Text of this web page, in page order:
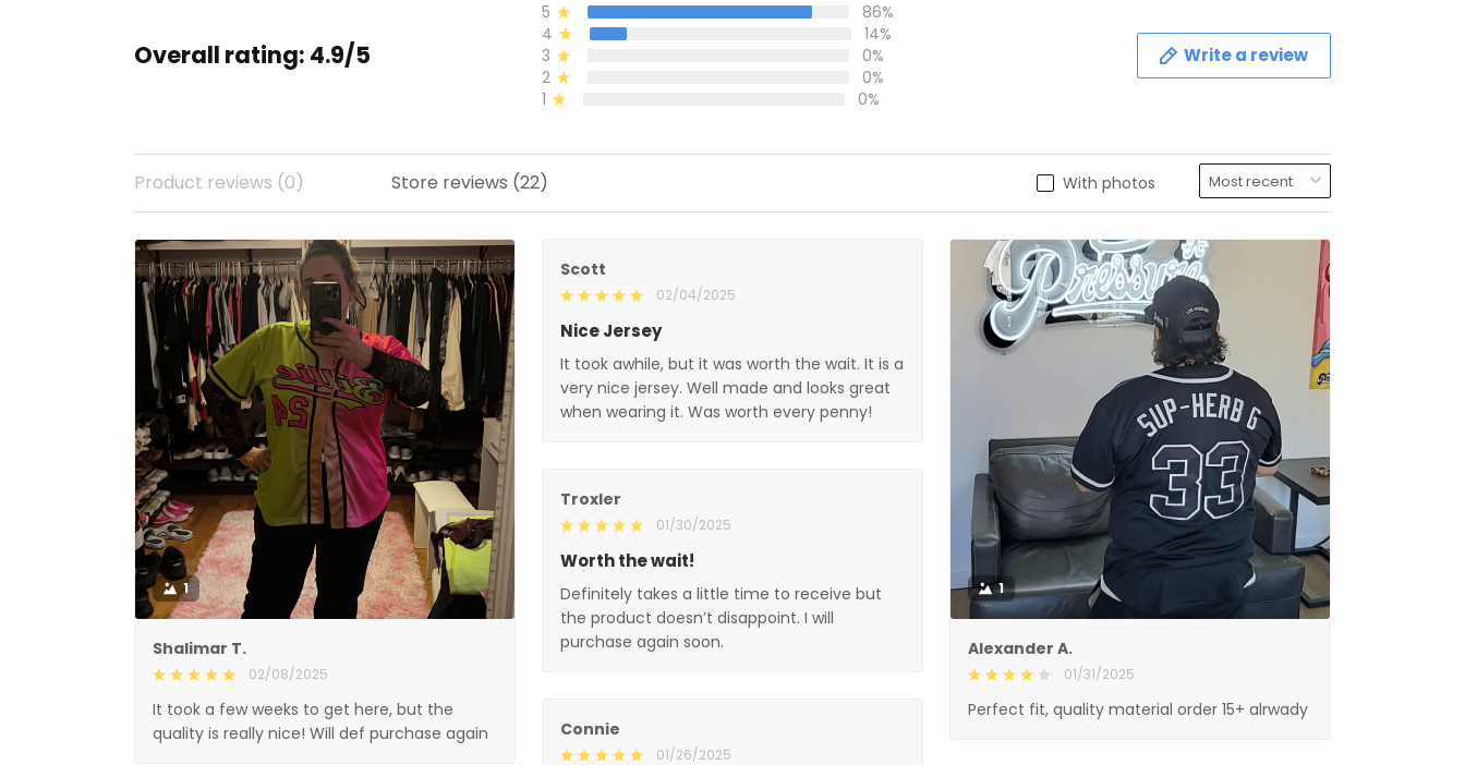
Overall rating: 4.9/5
5
86%
4
14%
3
0%
2
0%
1
0%
Write a review
With photos
Product reviews (0) Store reviews (22)
1
Shalimar T.
02/08/2025
It took a few weeks to get here, but the
quality is really nice! Will def purchase again
Scott
02/04/2025
Nice Jersey
It took awhile, but it was worth the wait. It is a
very nice jersey. Well made and looks great
when wearing it. Was worth every penny!
1
Alexander A.
01/31/2025
Perfect fit, quality material order 15+ alrwady
Troxler
01/30/2025
Worth the wait!
Definitely takes a little time to receive but
the product doesn’t disappoint. I will
purchase again soon.
Connie
01/26/2025